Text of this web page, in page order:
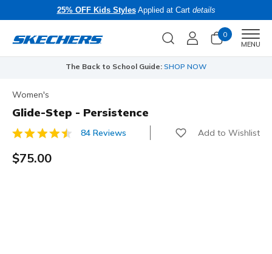
25% OFF Kids StylesApplied at Cart details
0
MENU
The Back to School Guide: SHOP NOW
Women's
Glide-Step - Persistence
4.1 out of 5 Customer Rating
84 Reviews Add to Wishlist
$75.00